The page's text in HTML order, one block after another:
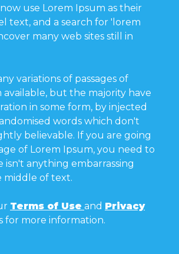
use Lorem Ipsum as their
text, and a search for 'lorem
many web sites still in
variations of passages of
available, but the majority have
in some form, by injected
words which don't
believable. If you are going
of Lorem Ipsum, you need to
isn't anything embarrassing
middle of text.
Terms of Use and Privacy
for more information.